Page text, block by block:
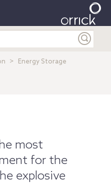
Energy Storage
most
for the
explosive